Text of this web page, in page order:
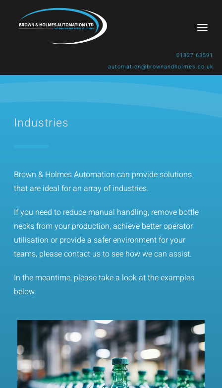
Industries
Contact
01827 63591
automation@brownandholmes.co.uk
Industries
Brown & Holmes Automation can provide solutions
that are ideal for an array of industries.
If you need to reduce manual handling, remove bottle
necks from your production, achieve better operator
utilisation or provide a safer environment for your
teams, please contact us to see how we can assist.
In the meantime, please take a look at the examples
below.